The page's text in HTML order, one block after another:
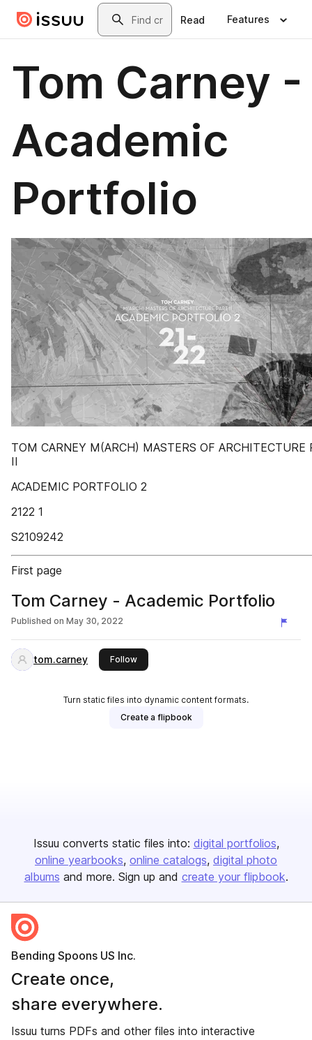
Skip to main contentSearch
Read Features
Tom Carney -
Academic
Portfolio
TOM CARNEY M(ARCH) MASTERS OF ARCHITECTURE
II
ACADEMIC PORTFOLIO 2
2122 1
S2109242
First page
Tom Carney - Academic Portfolio
Published on May 30, 2022
tom.carney Followthis publisher
Turn static files into dynamic content formats.
Create a flipbook
Issuu converts static files into: digital portfolios
online yearbooks online catalogs digital photo
albums and more. Sign up and create your flipbook.
Bending Spoons US Inc.
Create once,
share everywhere.
Issuu turns PDFs and other files into interactive